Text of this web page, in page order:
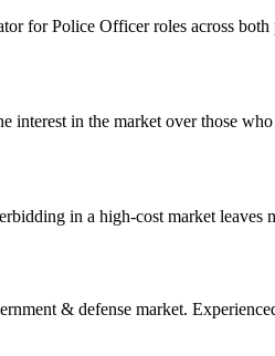
for Police Officer roles across
in the market over those who
in a high-cost market leaves
& defense market.